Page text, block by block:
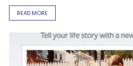
READ MORE